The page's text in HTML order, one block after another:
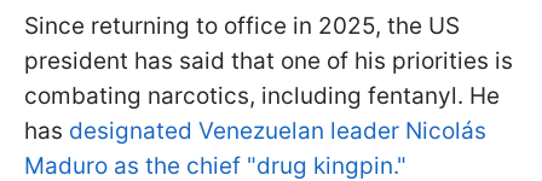
Since returning to office in 2025, the US
president has said that one of his priorities is
combating narcotics, including fentanyl. He
has designated Venezuelan leader Nicolás
Maduro as the chief "drug kingpin."